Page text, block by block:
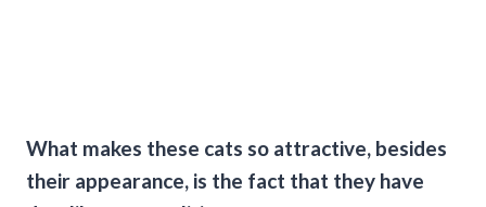
What makes these cats so attractive, besides
their appearance, is the fact that they have